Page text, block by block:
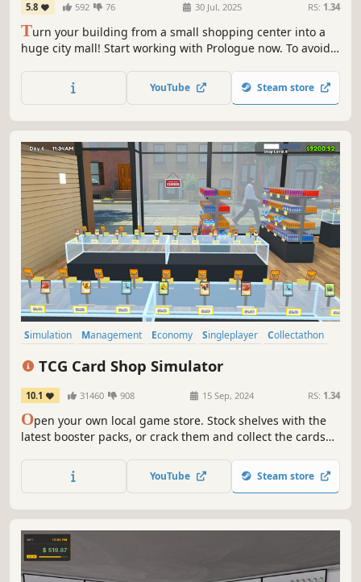
5.8 592 76 30 Jul, 2025 RS: 1.34
Turn your building from a small shopping center into a
huge city mall! Start working with Prologue now. To avoid
prices and keep up with trends. A limited number of
stores & services for Prologue are waiting for you.
YouTube Steam store
Simulation Management Economy Singleplayer
Collectathon
TCG Card Shop Simulator
10.1 31460 908 15 Sep, 2024 RS: 1.34
Open your own local game store. Stock shelves with the
latest booster packs, or crack them and collect the cards
and expand your card shop.
YouTube Steam store